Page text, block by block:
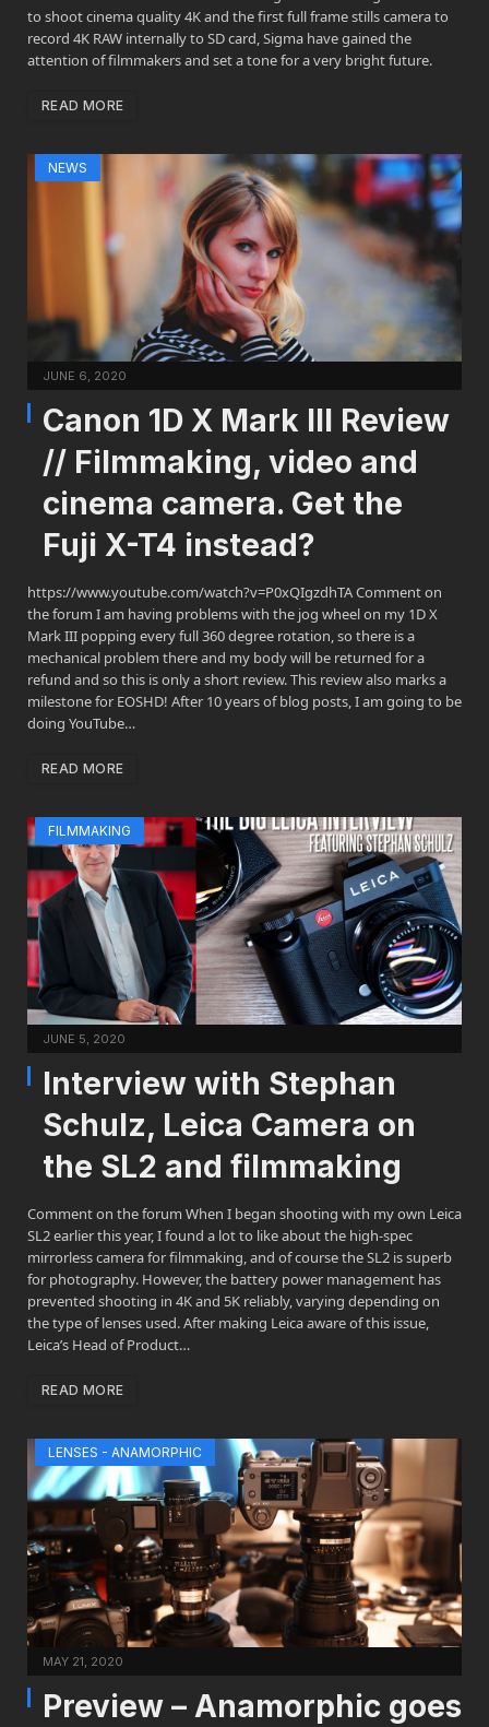
to shoot cinema quality 4K and the first full frame stills camera to
record 4K RAW internally to SD card, Sigma have gained the
attention of filmmakers and set a tone for a very bright future.
READ MORE
NEWS
JUNE 6, 2020
Canon 1D X Mark III Review
// Filmmaking, video and
cinema camera. Get the
Fuji X-T4 instead?
https://www.youtube.com/watch?v=P0xQIgzdhTA Comment on
the forum I am having problems with the jog wheel on my 1D X
Mark III popping every full 360 degree rotation, so there is a
mechanical problem there and my body will be returned for a
refund and so this is only a short review. This review also marks a
milestone for EOSHD! After 10 years of blog posts, I am going to be
doing YouTube…
READ MORE
FILMMAKING
JUNE 5, 2020
Interview with Stephan
Schulz, Leica Camera on
the SL2 and filmmaking
Comment on the forum When I began shooting with my own Leica
SL2 earlier this year, I found a lot to like about the high-spec
mirrorless camera for filmmaking, and of course the SL2 is superb
for photography. However, the battery power management has
prevented shooting in 4K and 5K reliably, varying depending on
the type of lenses used. After making Leica aware of this issue,
Leica’s Head of Product…
READ MORE
LENSES - ANAMORPHIC
MAY 21, 2020
Preview – Anamorphic goes